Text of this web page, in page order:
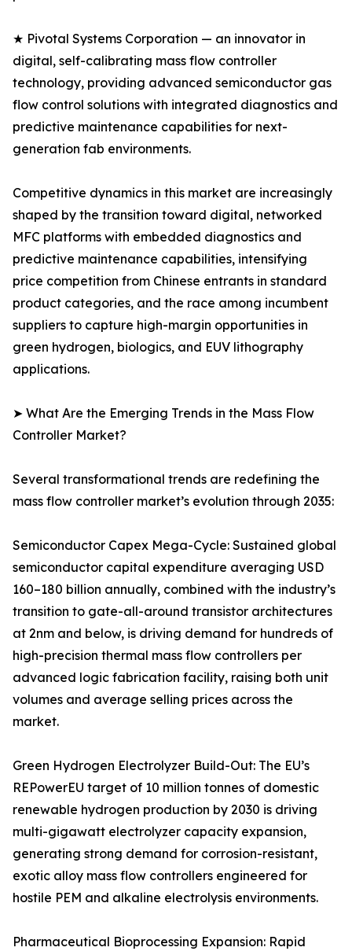
★ Pivotal Systems Corporation — an innovator in
digital, self-calibrating mass flow controller
technology, providing advanced semiconductor gas
flow control solutions with integrated diagnostics and
predictive maintenance capabilities for next-
generation fab environments.
Competitive dynamics in this market are increasingly
shaped by the transition toward digital, networked
MFC platforms with embedded diagnostics and
predictive maintenance capabilities, intensifying
price competition from Chinese entrants in standard
product categories, and the race among incumbent
suppliers to capture high-margin opportunities in
green hydrogen, biologics, and EUV lithography
applications.
➤ What Are the Emerging Trends in the Mass Flow
Controller Market?
Several transformational trends are redefining the
mass flow controller market’s evolution through 2035:
Semiconductor Capex Mega-Cycle: Sustained global
semiconductor capital expenditure averaging USD
160–180 billion annually, combined with the industry’s
transition to gate-all-around transistor architectures
at 2nm and below, is driving demand for hundreds of
high-precision thermal mass flow controllers per
advanced logic fabrication facility, raising both unit
volumes and average selling prices across the
market.
Green Hydrogen Electrolyzer Build-Out: The EU’s
REPowerEU target of 10 million tonnes of domestic
renewable hydrogen production by 2030 is driving
multi-gigawatt electrolyzer capacity expansion,
generating strong demand for corrosion-resistant,
exotic alloy mass flow controllers engineered for
hostile PEM and alkaline electrolysis environments.
Pharmaceutical Bioprocessing Expansion: Rapid